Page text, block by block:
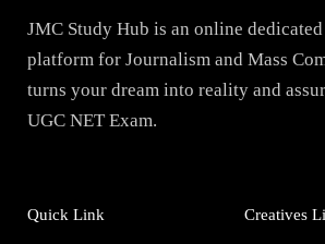
JMC Study Hub is an online
platform for Journalism and Mass
turns your dream into reality and
UGC NET Exam.
Quick Link Creatives